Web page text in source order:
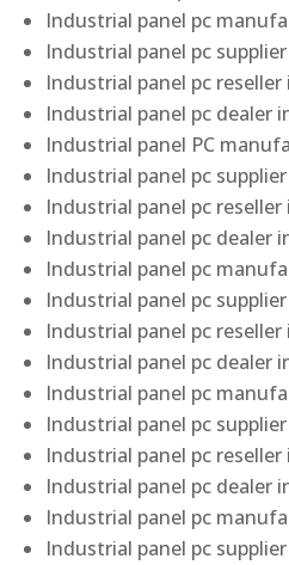
Industrial panel pc
Industrial panel pc
Industrial panel pc reseller
Industrial panel pc dealer
Industrial panel PC
Industrial panel pc
Industrial panel pc reseller
Industrial panel pc dealer
Industrial panel pc
Industrial panel pc
Industrial panel pc
Industrial panel pc dealer
Industrial panel pc
Industrial panel pc
Industrial panel pc reseller
Industrial panel pc dealer
Industrial panel pc
Industrial panel pc